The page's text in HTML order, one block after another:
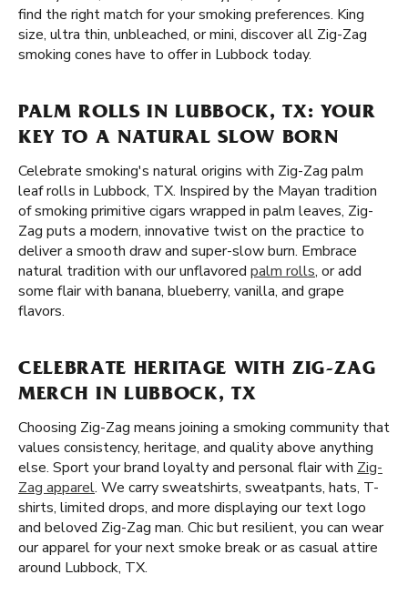
find the right match for your smoking preferences. King
size, ultra thin, unbleached, or mini, discover all Zig-Zag
smoking cones have to offer in Lubbock today.
PALM ROLLS IN LUBBOCK, TX: YOUR
KEY TO A NATURAL SLOW BORN
Celebrate smoking's natural origins with Zig-Zag palm
leaf rolls in Lubbock, TX. Inspired by the Mayan tradition
of smoking primitive cigars wrapped in palm leaves, Zig-
Zag puts a modern, innovative twist on the practice to
deliver a smooth draw and super-slow burn. Embrace
natural tradition with our unflavored palm rolls, or add
some flair with banana, blueberry, vanilla, and grape
flavors.
CELEBRATE HERITAGE WITH ZIG-ZAG
MERCH IN LUBBOCK, TX
Choosing Zig-Zag means joining a smoking community that
values consistency, heritage, and quality above anything
else. Sport your brand loyalty and personal flair with Zig-
Zag apparel. We carry sweatshirts, sweatpants, hats, T-
shirts, limited drops, and more displaying our text logo
and beloved Zig-Zag man. Chic but resilient, you can wear
our apparel for your next smoke break or as casual attire
around Lubbock, TX.